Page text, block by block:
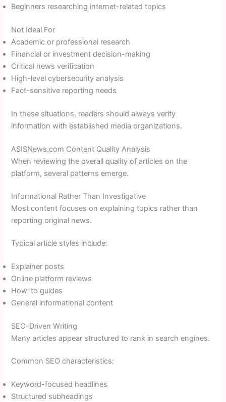
Beginners researching internet-related topics
Not Ideal For
Academic or professional research
Financial or investment decision-making
Critical news verification
High-level cybersecurity analysis
Fact-sensitive reporting needs
In these situations, readers should always verify
information with established media organizations.
ASISNews.com Content Quality Analysis
When reviewing the overall quality of articles on the
platform, several patterns emerge.
Informational Rather Than Investigative
Most content focuses on explaining topics rather than
reporting original news.
Typical article styles include:
Explainer posts
Online platform reviews
How-to guides
General informational content
SEO-Driven Writing
Many articles appear structured to rank in search engines.
Common SEO characteristics:
Keyword-focused headlines
Structured subheadings